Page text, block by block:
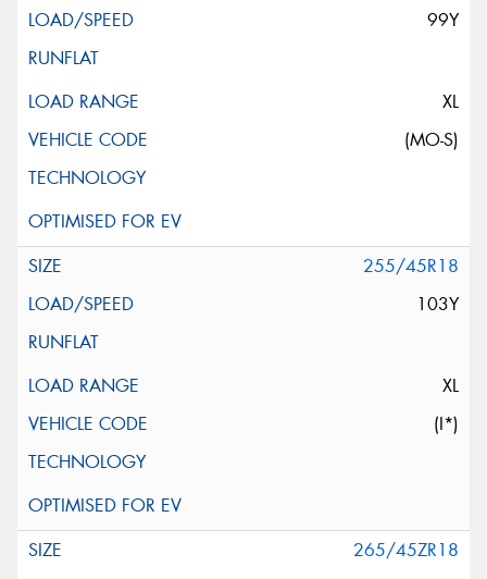
99Y
XL
(MO-S)
255/45R18
103Y
XL
(I*)
265/45ZR18